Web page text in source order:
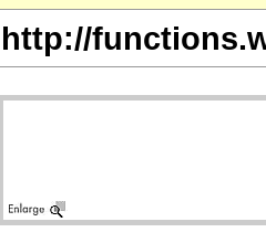
http://